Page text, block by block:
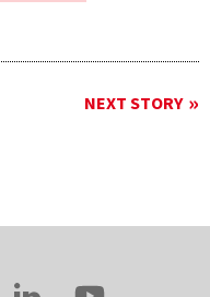
NEXT STORY